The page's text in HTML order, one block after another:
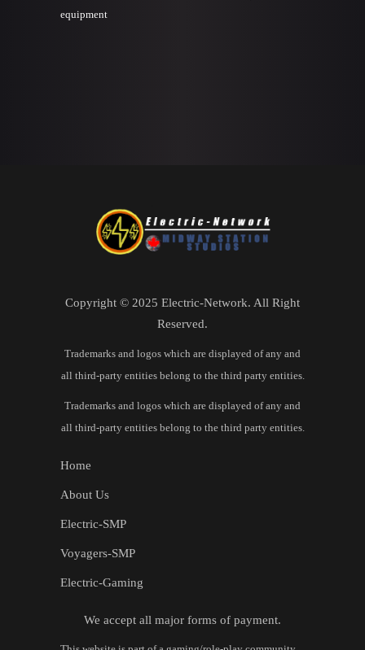
equipment
Copyright © 2025 Electric-Network. All Right
Reserved.
Trademarks and logos which are displayed of any and
all third-party entities belong to the third party entities.
Trademarks and logos which are displayed of any and
all third-party entities belong to the third party entities.
Home
About Us
Electric-SMP
Voyagers-SMP
Electric-Gaming
We accept all major forms of payment.